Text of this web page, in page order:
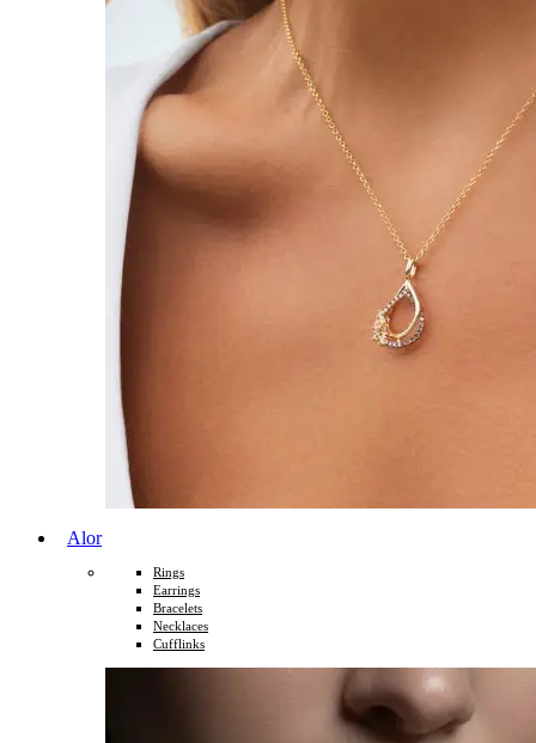
Alor
Rings
Earrings
Bracelets
Necklaces
Cufflinks